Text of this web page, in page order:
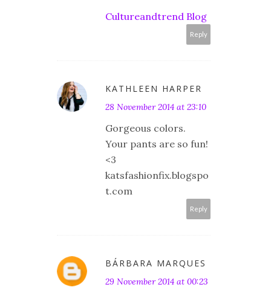
Cultureandtrend Blog
Reply
KATHLEEN HARPER
28 November 2014 at 23:10
Gorgeous colors.
Your pants are so fun!
<3
katsfashionfix.blogspo
t.com
Reply
BÁRBARA MARQUES
29 November 2014 at 00:23